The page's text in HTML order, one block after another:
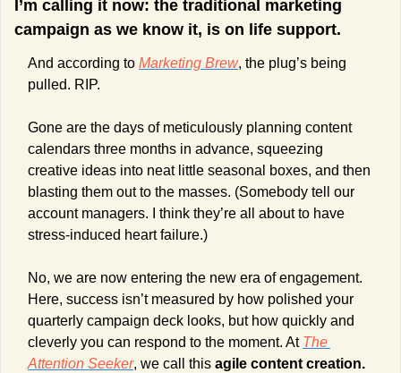
I’m calling it now: the traditional marketing
campaign as we know it, is on life support.
And according to Marketing Brew, the plug’s being
pulled. RIP.
Gone are the days of meticulously planning content
calendars three months in advance, squeezing
creative ideas into neat little seasonal boxes, and then
blasting them out to the masses. (Somebody tell our
account managers. I think they’re all about to have
stress-induced heart failure.)
No, we are now entering the new era of engagement.
Here, success isn’t measured by how polished your
quarterly campaign deck looks, but how quickly and
cleverly you can respond to the moment. At The
Attention Seeker, we call this agile content creation.